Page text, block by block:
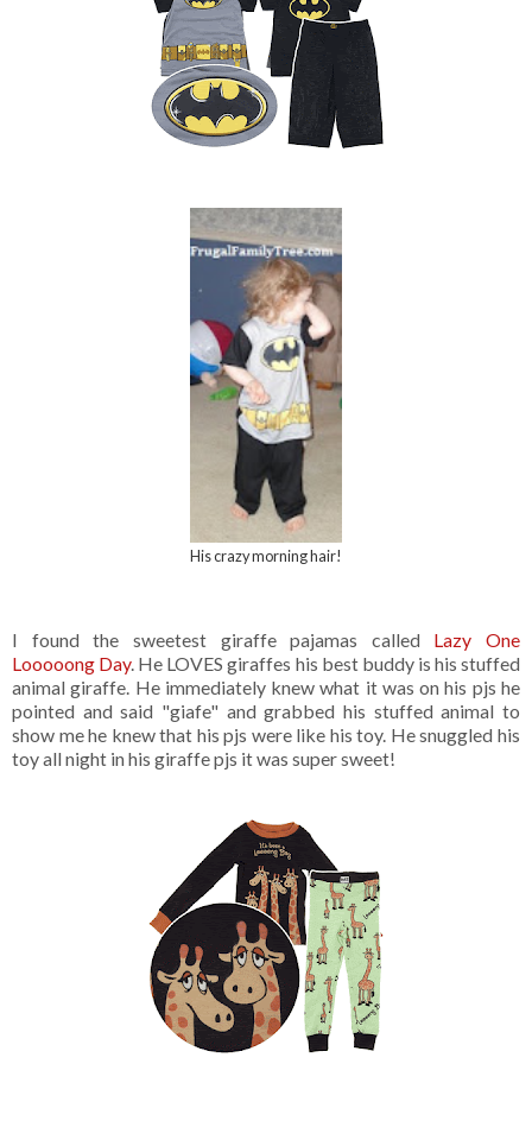
His crazy morning hair!
I found the sweetest giraffe pajamas called Lazy One
Looooong Day. He LOVES giraffes his best buddy is his stuffed
animal giraffe. He immediately knew what it was on his pjs he
pointed and said "giafe" and grabbed his stuffed animal to
show me he knew that his pjs were like his toy. He snuggled his
toy all night in his giraffe pjs it was super sweet!